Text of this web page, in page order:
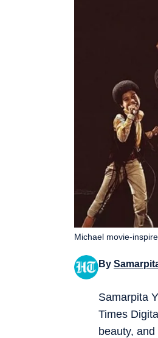
Michael movie-
By
Samarpita
Times
beauty,